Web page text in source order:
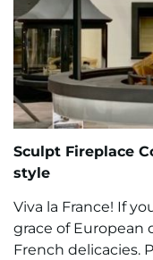
Sculpt Fireplace
style
Viva la France! If
grace of European
French delicacies.